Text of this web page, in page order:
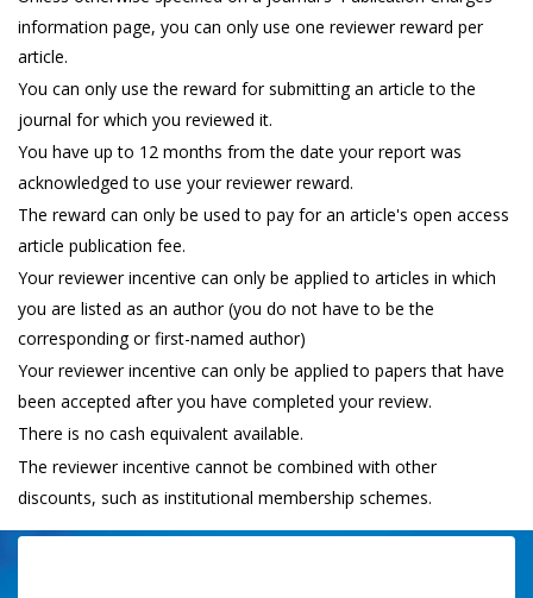
information page, you can only use one reviewer reward per
article.
You can only use the reward for submitting an article to the
journal for which you reviewed it.
You have up to 12 months from the date your report was
acknowledged to use your reviewer reward.
The reward can only be used to pay for an article's open access
article publication fee.
Your reviewer incentive can only be applied to articles in which
you are listed as an author (you do not have to be the
corresponding or first-named author)
Your reviewer incentive can only be applied to papers that have
been accepted after you have completed your review.
There is no cash equivalent available.
The reviewer incentive cannot be combined with other
discounts, such as institutional membership schemes.